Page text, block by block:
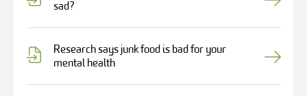
sad?
Research says junk food is bad for your
mental health